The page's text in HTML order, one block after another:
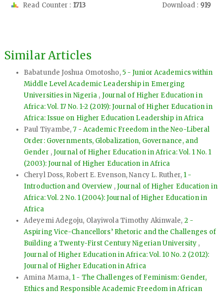
Read Counter : 1713 Download : 919
Similar Articles
Babatunde Joshua Omotosho,5 - Junior Academics within
Middle Level Academic Leadership in Emerging
Universities in Nigeria , Journal of Higher Education in
Africa: Vol. 17 No. 1-2 (2019): Journal of Higher Education in
Africa: Issue on Higher Education Leadership in Africa
Paul Tiyambe,7 - Academic Freedom in the Neo-Liberal
Order: Governments, Globalization, Governance, and
Gender ,Journal of Higher Education in Africa: Vol. 1 No. 1
(2003): Journal of Higher Education in Africa
Cheryl Doss, Robert E. Evenson, Nancy L. Ruther, 1 -
Introduction and Overview ,Journal of Higher Education in
Africa: Vol. 2 No. 1 (2004): Journal of Higher Education in
Africa
Adeyemi Adegoju, Olayiwola Timothy Akinwale, 2 -
Aspiring Vice-Chancellors’ Rhetoric and the Challenges of
Building a Twenty-First Century Nigerian University ,
Journal of Higher Education in Africa: Vol. 10 No. 2 (2012):
Journal of Higher Education in Africa
Amina Mama, 1 - The Challenges of Feminism: Gender,
Ethics and Responsible Academic Freedom in African